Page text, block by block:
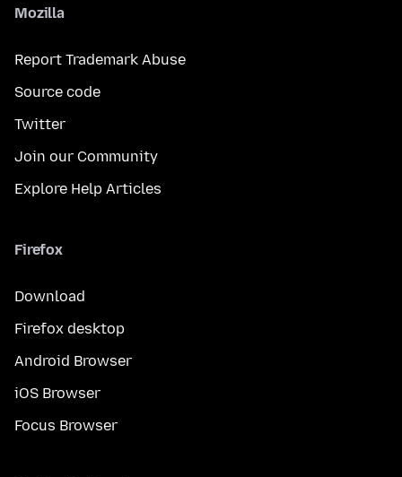
Mozilla
Report Trademark Abuse
Source code
Twitter
Join our Community
Explore Help Articles
Firefox
Download
Firefox desktop
Android Browser
iOS Browser
Focus Browser